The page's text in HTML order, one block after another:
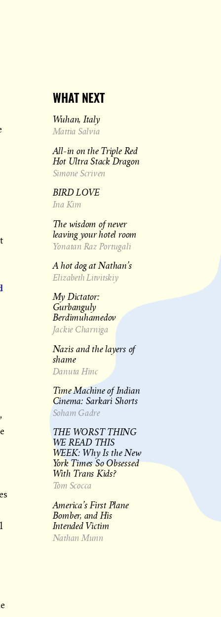
WHAT NEXT
Wuhan, Italy
Mattia Salvia
All-in on the Triple Red
Hot Ultra Stack Dragon
Simone Scriven
BIRD LOVE
Ina Kim
The wisdom of never
leaving your hotel room
Yonatan Raz Portugali
A hot dog at Nathan’s
Elizabeth Litvitskiy
My Dictator:
Gurbanguly
Berdimuhamedov
Jackie Charniga
Nazis and the layers of
shame
Danuta Hinc
Time Machine of Indian
Cinema: Sarkari Shorts
Soham Gadre
THE WORST THING
WE READ THIS
WEEK: Why Is the New
York Times So Obsessed
With Trans Kids?
Tom Scocca
America’s First Plane
Bomber, and His
Intended Victim
Nathan Munn